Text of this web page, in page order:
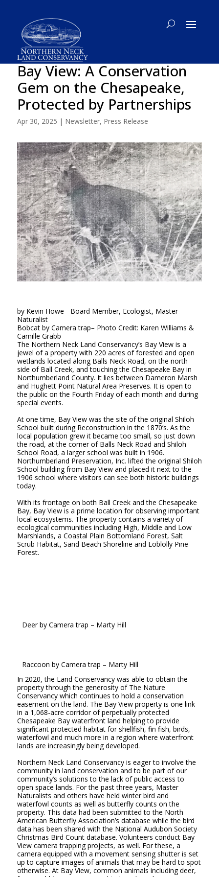
Bay View: A Conservation
Gem on the Chesapeake,
Protected by Partnerships
Apr 30, 2025 | Newsletter, Press Release
by Kevin Howe - Board Member, Ecologist, Master
Naturalist
Bobcat by Camera trap– Photo Credit: Karen Williams &
Camille Grabb
The Northern Neck Land Conservancy’s Bay View is a
jewel of a property with 220 acres of forested and open
wetlands located along Balls Neck Road, on the north
side of Ball Creek, and touching the Chesapeake Bay in
Northumberland County. It lies between Dameron Marsh
and Hughett Point Natural Area Preserves. It is open to
the public on the Fourth Friday of each month and during
special events.
At one time, Bay View was the site of the original Shiloh
School built during Reconstruction in the 1870’s. As the
local population grew it became too small, so just down
the road, at the corner of Balls Neck Road and Shiloh
School Road, a larger school was built in 1906.
Northumberland Preservation, Inc. lifted the original Shiloh
School building from Bay View and placed it next to the
1906 school where visitors can see both historic buildings
today.
With its frontage on both Ball Creek and the Chesapeake
Bay, Bay View is a prime location for observing important
local ecosystems. The property contains a variety of
ecological communities including High, Middle and Low
Marshlands, a Coastal Plain Bottomland Forest, Salt
Scrub Habitat, Sand Beach Shoreline and Loblolly Pine
Forest.
Deerby Camera trap – Marty Hill
Raccoon by Camera trap – Marty Hill
In 2020, the Land Conservancy was able to obtain the
property through the generosity of The Nature
Conservancy which continues to hold a conservation
easement on the land. The Bay View property is one link
in a 1,068-acre corridor of perpetually protected
Chesapeake Bay waterfront land helping to provide
significant protected habitat for shellfish, fin fish, birds,
waterfowl and much more in a region where waterfront
lands are increasingly being developed.
Northern Neck Land Conservancy is eager to involve the
community in land conservation and to be part of our
community’s solutions to the lack of public access to
open space lands. For the past three years, Master
Naturalists and others have held winter bird and
waterfowl counts as well as butterfly counts on the
property. This data had been submitted to the North
American Butterfly Association’s database while the bird
data has been shared with the National Audubon Society
Christmas Bird Count database. Volunteers conduct Bay
View camera trapping projects, as well. For these, a
camera equipped with a movement sensing shutter is set
up to capture images of animals that may be hard to spot
otherwise. At Bay View, common animals including deer,